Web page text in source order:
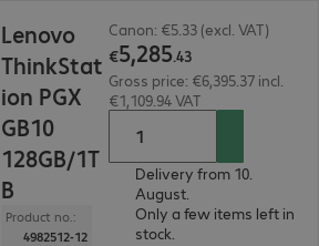
Lenovo
ThinkStat
ion PGX
GB10
128GB/1T
B
Product no.:
4982512-12
Canon: €5.33 (excl. VAT)
€5,285.43
Gross price: €6,395.37 incl.
€1,109.94 VAT
Delivery from 10.
August.
Only a few items left in
stock.